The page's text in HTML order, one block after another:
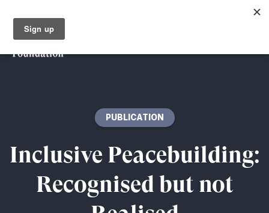
PUBLICATION
Inclusive Peacebuilding:
Recognised but not